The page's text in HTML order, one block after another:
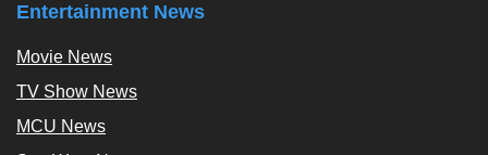
Entertainment News
Movie News
TV Show News
MCU News